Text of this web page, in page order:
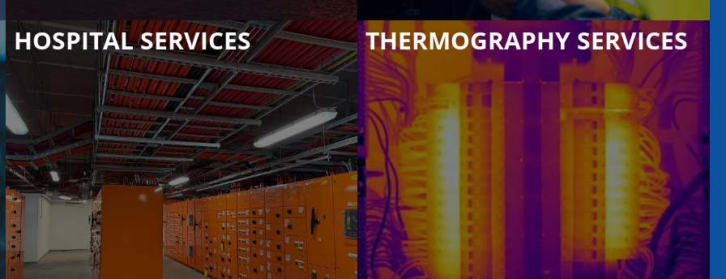
HOSPITAL SERVICES THERMOGRAPHY SERVICES